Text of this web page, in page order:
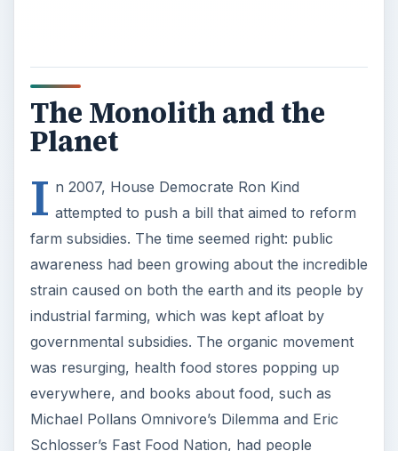
The Monolith and the
Planet
I n 2007, House Democrate Ron Kind
attempted to push a bill that aimed to reform
farm subsidies. The time seemed right: public
awareness had been growing about the incredible
strain caused on both the earth and its people by
industrial farming, which was kept afloat by
governmental subsidies. The organic movement
was resurging, health food stores popping up
everywhere, and books about food, such as
Michael Pollans Omnivore’s Dilemma and Eric
Schlosser’s Fast Food Nation, had people